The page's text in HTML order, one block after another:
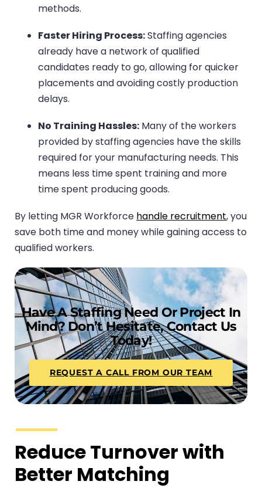
methods.
Faster Hiring Process:Staffing agencies
already have a network of qualified
candidates ready to go, allowing for quicker
placements and avoiding costly production
delays.
No Training Hassles: Many of the workers
provided by staffing agencies have the skills
required for your manufacturing needs. This
means less time spent training and more
time spent producing goods.
By letting MGR Workforce handle recruitment, you
save both time and money while gaining access to
qualified workers.
Have A Staffing Need Or Project In
Mind? Don’t Hesitate, Contact Us
Today!
REQUEST A CALL FROM OUR TEAM
Reduce Turnover with
Better Matching